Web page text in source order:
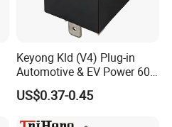
Keyong Kld (V4) Plug-in
Automotive & EV Power 60A
Relay
US$0.37-0.45